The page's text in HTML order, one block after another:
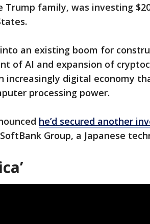
Trump family, was investing
an existing boom for
of AI and expansion of
increasingly digital economy
processing power.
he’d secured another
Group, a Japanese